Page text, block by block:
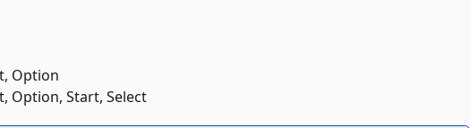
Option
Option, Start, Select